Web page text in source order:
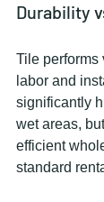
Durability
Tile performs
labor and
significantly
wet areas,
efficient
standard